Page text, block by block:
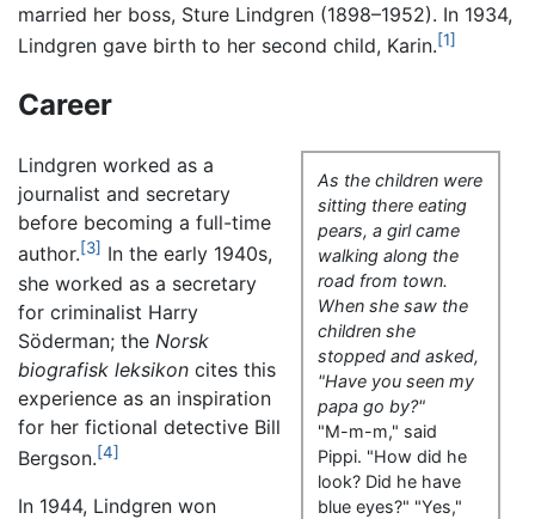
married her boss, Sture Lindgren (1898–1952). In 1934,
Lindgren gave birth to her second child, Karin.[1]
Career
As the children were
sitting there eating
pears, a girl came
walking along the
road from town.
When she saw the
children she
stopped and asked,
"Have you seen my
papa go by?"
"M-m-m," said
Pippi. "How did he
look? Did he have
blue eyes?" "Yes,"
Lindgren worked as a
journalist and secretary
before becoming a full-time
author.[3] In the early 1940s,
she worked as a secretary
for criminalist Harry
Söderman; the Norsk
biografisk leksikon cites this
experience as an inspiration
for her fictional detective Bill
Bergson.[4]
In 1944, Lindgren won